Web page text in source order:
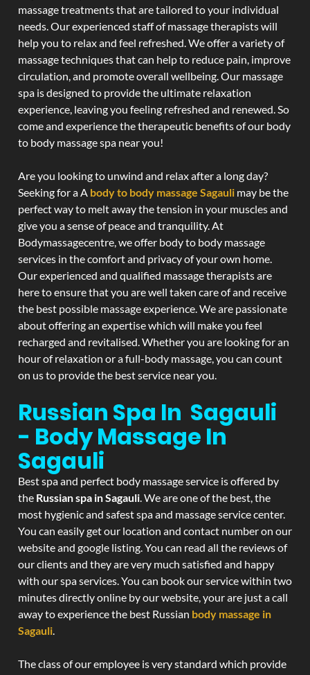
massage treatments that are tailored to your individual
needs. Our experienced staff of massage therapists will
help you to relax and feel refreshed. We offer a variety of
massage techniques that can help to reduce pain, improve
circulation, and promote overall wellbeing. Our massage
spa is designed to provide the ultimate relaxation
experience, leaving you feeling refreshed and renewed. So
come and experience the therapeutic benefits of our body
to body massage spa near you!
Are you looking to unwind and relax after a long day?
Seeking for a A body to body massage Sagauli may be the
perfect way to melt away the tension in your muscles and
give you a sense of peace and tranquility. At
Bodymassagecentre, we offer body to body massage
services in the comfort and privacy of your own home.
Our experienced and qualified massage therapists are
here to ensure that you are well taken care of and receive
the best possible massage experience. We are passionate
about offering an expertise which will make you feel
recharged and revitalised. Whether you are looking for an
hour of relaxation or a full-body massage, you can count
on us to provide the best service near you.
Russian Spa In Sagauli
- Body Massage In
Sagauli
Best spa and perfect body massage service is offered by
the Russian spa in Sagauli. We are one of the best, the
most hygienic and safest spa and massage service center.
You can easily get our location and contact number on our
website and google listing. You can read all the reviews of
our clients and they are very much satisfied and happy
with our spa services. You can book our service within two
minutes directly online by our website, your are just a call
away to experience the best Russian body massage in
Sagauli.
The class of our employee is very standard which provide